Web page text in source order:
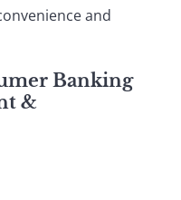
and
Banking
&